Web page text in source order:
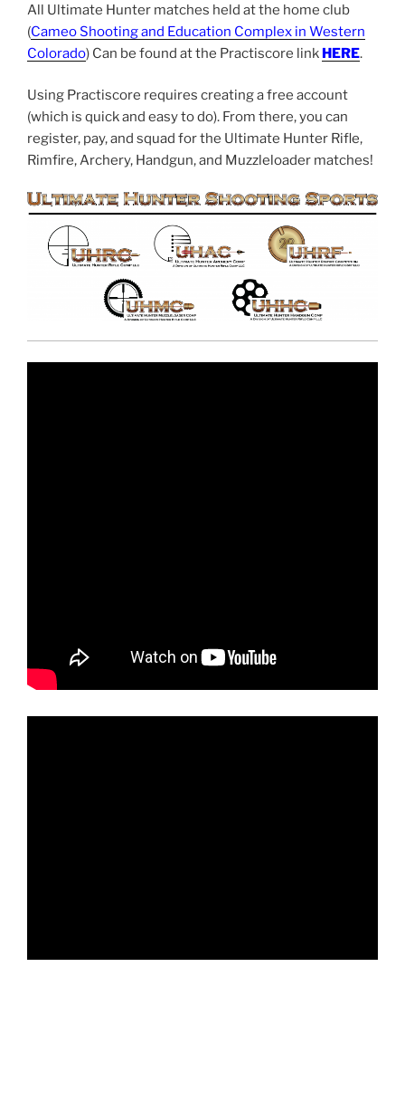
All Ultimate Hunter matches held at the home club
(Cameo Shooting and Education Complex in Western
Colorado) Can be found at the Practiscore link HERE.
Using Practiscore requires creating a free account
(which is quick and easy to do). From there, you can
register, pay, and squad for the Ultimate Hunter Rifle,
Rimfire, Archery, Handgun, and Muzzleloader matches!